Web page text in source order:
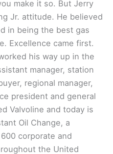
make it so. But Jerry
Jr. attitude. He believed
in being the best gas
Excellence came first.
his way up in the
manager, station
regional manager,
president and general
Valvoline and today is
Oil Change, a
corporate and
the United